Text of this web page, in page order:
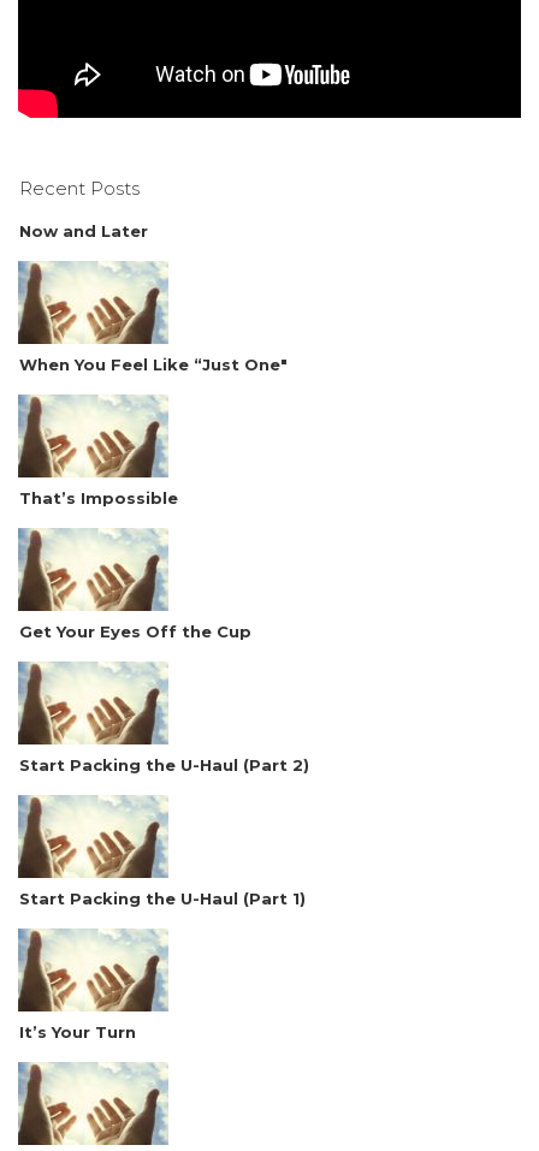
Recent Posts
Now and Later
When You Feel Like “Just One"
That’s Impossible
Get Your Eyes Off the Cup
Start Packing the U-Haul (Part 2)
Start Packing the U-Haul (Part 1)
It’s Your Turn